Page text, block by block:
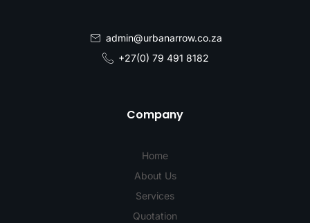
admin@urbanarrow.co.za
+27(0) 79 491 8182
Company
Home
About Us
Services
Quotation